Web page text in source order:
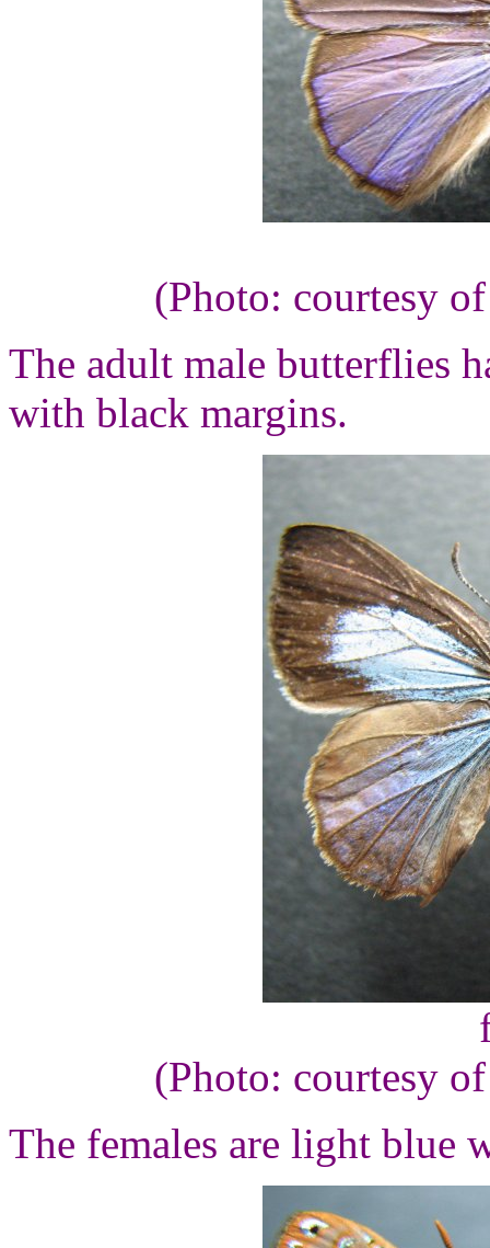
(Photo: courtesy
The adult male butterflies
with black margins.
(Photo: courtesy
The females are light blue